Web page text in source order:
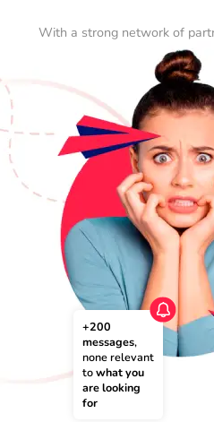
With a strong network of
+200
messages,
none relevant
to what you
are looking
for